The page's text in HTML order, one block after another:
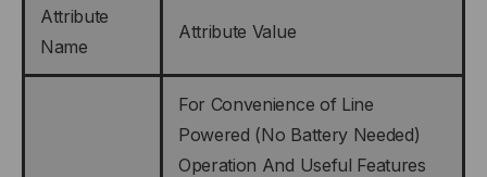
Attribute
Name
Attribute Value
For Convenience of Line
Powered (No Battery Needed)
Operation And Useful Features